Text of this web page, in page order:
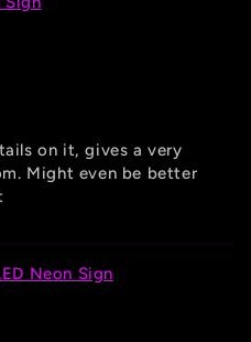
on it, gives a very
Might even be better
Neon Sign